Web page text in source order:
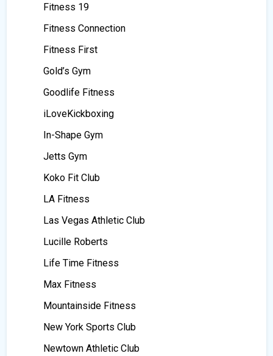
Fitness 19
Fitness Connection
Fitness First
Gold’s Gym
Goodlife Fitness
iLoveKickboxing
In-Shape Gym
Jetts Gym
Koko Fit Club
LA Fitness
Las Vegas Athletic Club
Lucille Roberts
Life Time Fitness
Max Fitness
Mountainside Fitness
New York Sports Club
Newtown Athletic Club